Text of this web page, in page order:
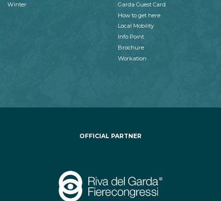
Winter
Garda Guest Card
How to get here
Local Mobility
Info Point
Brochure
Workation
OFFICIAL PARTNER